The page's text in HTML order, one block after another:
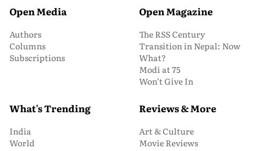
Open Media
Authors
Columns
Subscriptions
Open Magazine
The RSS Century
Transition in Nepal: Now
What?
Modi at 75
Won’t Give In
What's Trending
India
World
Reviews & More
Art & Culture
Movie Reviews